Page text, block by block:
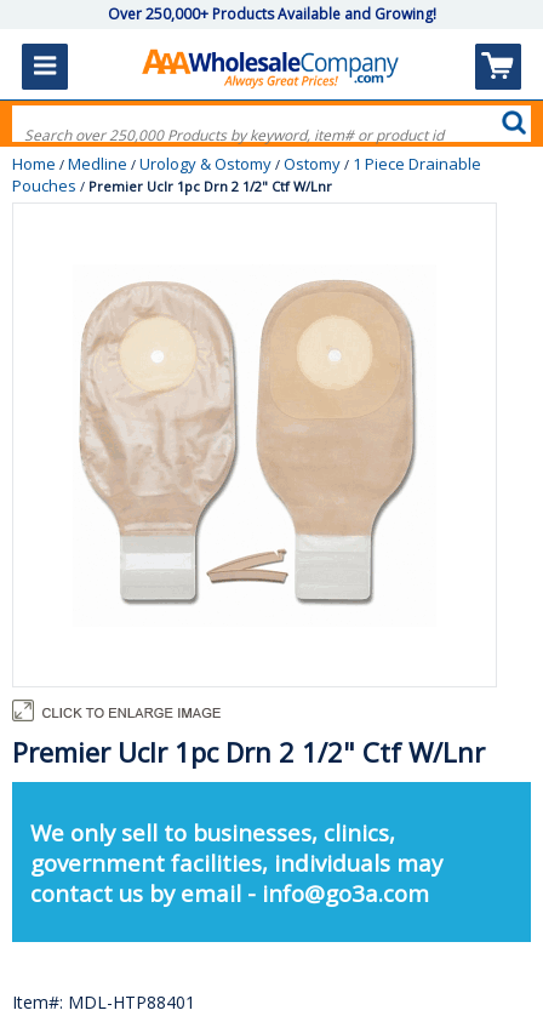
Over 250,000+ Products Available and Growing!
Home / Medline / Urology & Ostomy / Ostomy / 1 Piece Drainable
Pouches / Premier Uclr 1pc Drn 2 1/2" Ctf W/Lnr
Premier Uclr 1pc Drn 2 1/2" Ctf W/Lnr
We only sell to businesses, clinics,
government facilities, individuals may
contact us by email - info@go3a.com
Item#: MDL-HTP88401